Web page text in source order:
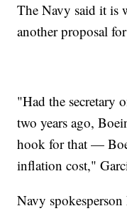
The Navy said it is
another proposal
"Had the secretary
two years ago,
hook for that —
inflation cost,"
Navy